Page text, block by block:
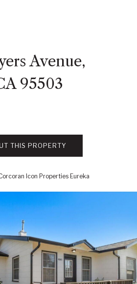
Avenue,
95503
THIS PROPERTY
Icon Properties Eureka